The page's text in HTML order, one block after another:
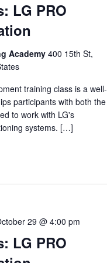
LG PRO
Academy400 15th St,
training class is a well-
participants with both the
to work with LG's
systems. […]
LG PRO
29 @ 4:00 pm